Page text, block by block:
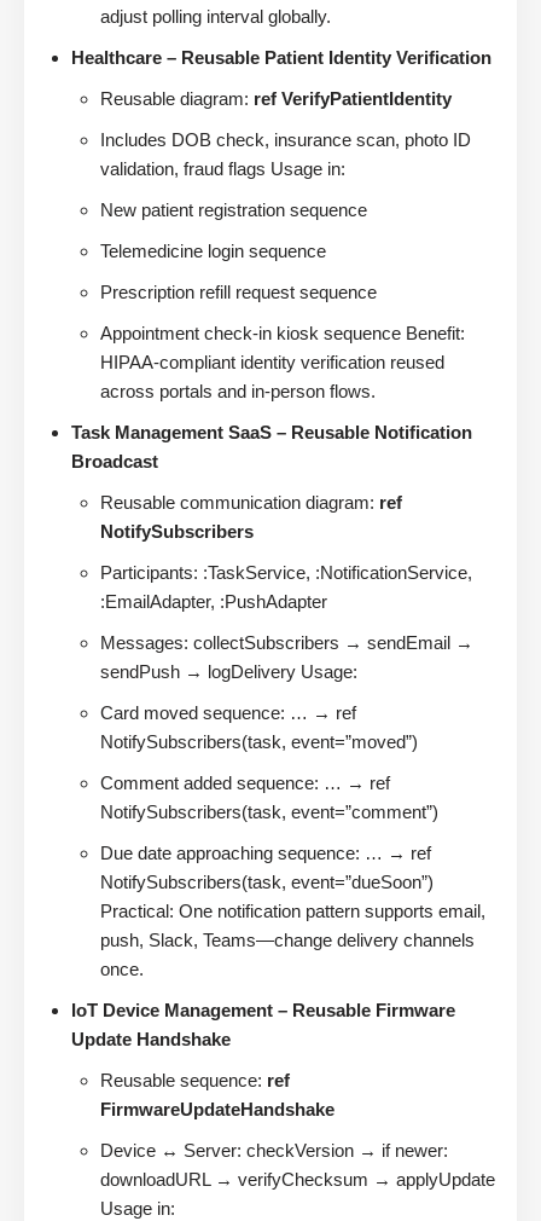
adjust polling interval globally.
Healthcare – Reusable Patient Identity Verification
Reusable diagram: ref VerifyPatientIdentity
Includes DOB check, insurance scan, photo ID
validation, fraud flags Usage in:
New patient registration sequence
Telemedicine login sequence
Prescription refill request sequence
Appointment check-in kiosk sequence Benefit:
HIPAA-compliant identity verification reused
across portals and in-person flows.
Task Management SaaS – Reusable Notification
Broadcast
Reusable communication diagram: ref
NotifySubscribers
Participants: :TaskService, :NotificationService,
:EmailAdapter, :PushAdapter
Messages: collectSubscribers → sendEmail →
sendPush → logDelivery Usage:
Card moved sequence: … → ref
NotifySubscribers(task, event=”moved”)
Comment added sequence: … → ref
NotifySubscribers(task, event=”comment”)
Due date approaching sequence: … → ref
NotifySubscribers(task, event=”dueSoon”)
Practical: One notification pattern supports email,
push, Slack, Teams—change delivery channels
once.
IoT Device Management – Reusable Firmware
Update Handshake
Reusable sequence: ref
FirmwareUpdateHandshake
Device ↔ Server: checkVersion → if newer:
downloadURL → verifyChecksum → applyUpdate
Usage in: